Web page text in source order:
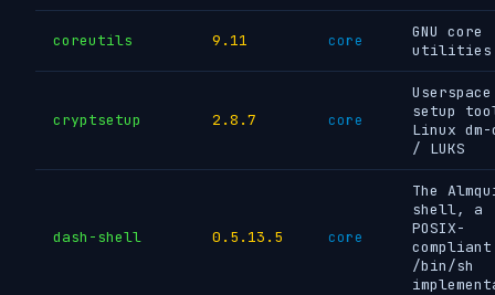
coreutils 9.11 core
GNU core
utilities
cryptsetup 2.8.7 core
Userspace
setup
Linux
/ LUKS
dash-shell 0.5.13.5 core
The
shell, a
POSIX-
compliant
/bin/sh